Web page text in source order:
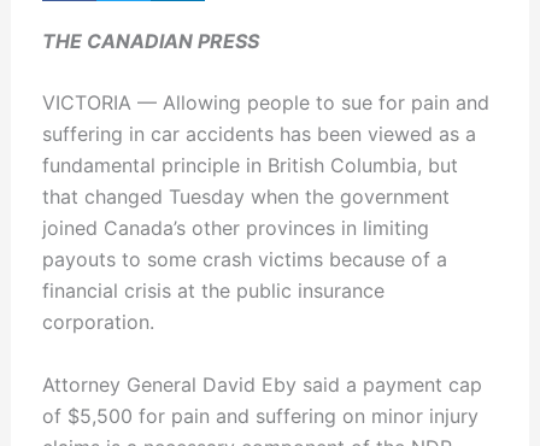
THE CANADIAN PRESS
VICTORIA — Allowing people to sue for pain and
suffering in car accidents has been viewed as a
fundamental principle in British Columbia, but
that changed Tuesday when the government
joined Canada’s other provinces in limiting
payouts to some crash victims because of a
financial crisis at the public insurance
corporation.
Attorney General David Eby said a payment cap
of $5,500 for pain and suffering on minor injury